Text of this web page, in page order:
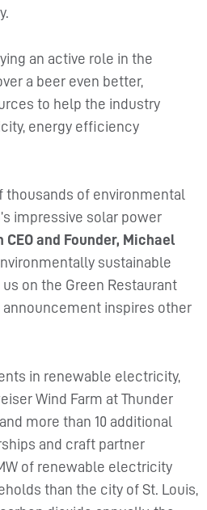
an active role in the
a beer even better,
to help the industry
energy efficiency
thousands of environmental
impressive solar power
and Founder, Michael
sustainable
on the Green Restaurant
announcement inspires other
in renewable electricity,
Wind Farm at Thunder
more than 10 additional
and craft partner
of renewable electricity
than the city of St. Louis,